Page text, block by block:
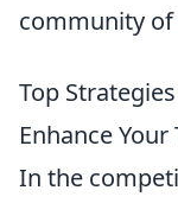
community of
Top
Enhance Your
In the